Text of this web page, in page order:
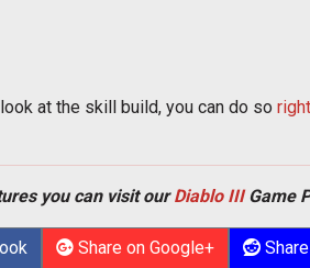
at the skill build, you can do so
you can visit ourDiablo IIIGame
Share on Google+